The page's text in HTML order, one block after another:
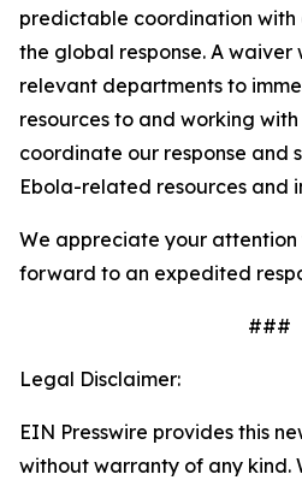
predictable coordination with
the global response. A
relevant departments to
resources to and working
coordinate our response and
Ebola-related resources and
We appreciate your
forward to an expedited
###
Legal Disclaimer:
EIN Presswire provides this
without warranty of any kind.